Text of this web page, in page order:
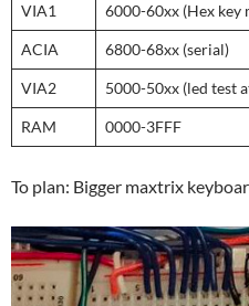
VIA1 6000-60xx (Hex key
ACIA 6800-68xx (serial)
VIA2 5000-50xx (led test
RAM 0000-3FFF
To plan: Bigger maxtrix